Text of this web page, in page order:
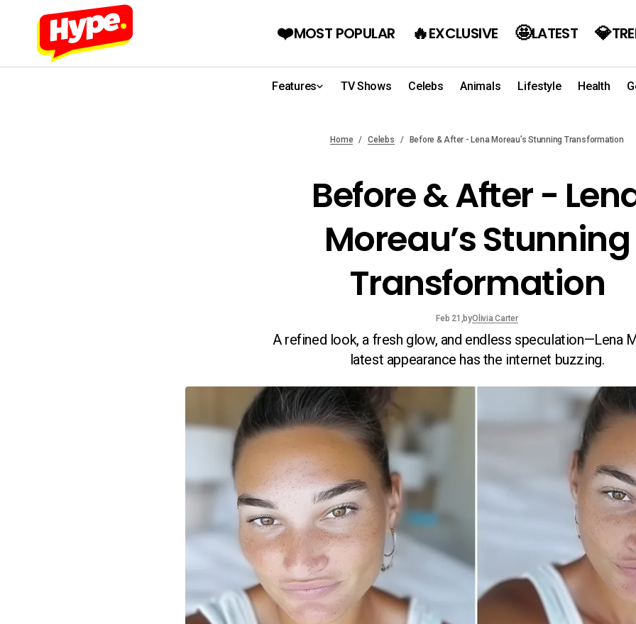
MOST POPULAR EXCLUSIVE LATEST
Features TV Shows Celebs Animals Lifestyle Health
Home Celebs Before & After - Lena Moreau’s Stunning Transformation
Before & After -
Moreau’s Stunning
Transformation
Feb 21,byOlivia Carter
A refined look, a fresh glow, and endless speculation—Lena
latest appearance has the internet buzzing.